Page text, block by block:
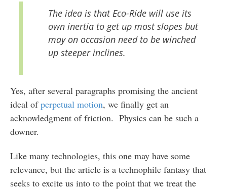
The idea is that Eco-Ride will use its
own inertia to get up most slopes but
may on occasion need to be winched
up steeper inclines.
Yes, after several paragraphs promising the ancient
ideal ofperpetual motion, we finally get an
acknowledgment of friction. Physics can be such a
downer.
Like many technologies, this one may have some
relevance, but the article is a technophile fantasy that
seeks to excite us into to the point that we treat the